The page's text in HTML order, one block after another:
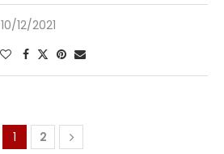
10/12/2021
1 2